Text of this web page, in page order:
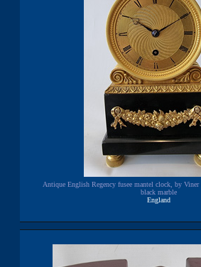
Antique English Regency fusee mantel clock, by
black marble
England